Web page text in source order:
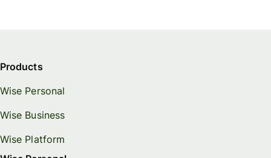
Products
Wise Personal
Wise Business
Wise Platform